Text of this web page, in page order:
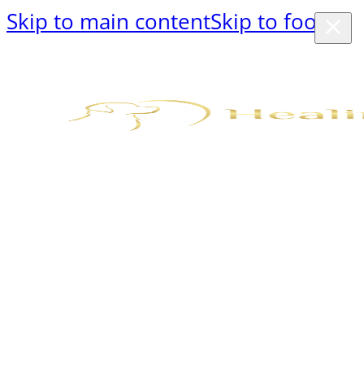
Skip to main contentSkip to footer